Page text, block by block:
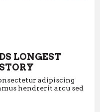
LONGEST
LONGEST
adipiscing
hendrerit arcu sed